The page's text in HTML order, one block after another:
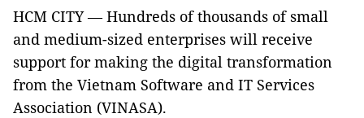
HCM CITY — Hundreds of thousands of small
and medium-sized enterprises will receive
support for making the digital transformation
from the Vietnam Software and IT Services
Association (VINASA).